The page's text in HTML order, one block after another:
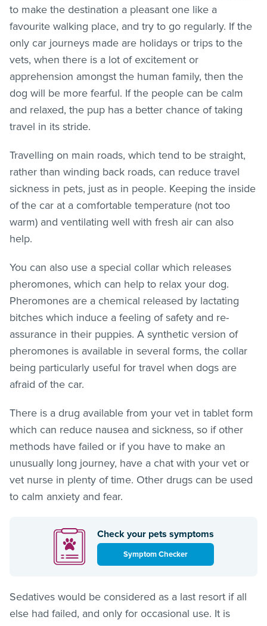
to make the destination a pleasant one like a
favourite walking place, and try to go regularly. If the
only car journeys made are holidays or trips to the
vets, when there is a lot of excitement or
apprehension amongst the human family, then the
dog will be more fearful. If the people can be calm
and relaxed, the pup has a better chance of taking
travel in its stride.
Travelling on main roads, which tend to be straight,
rather than winding back roads, can reduce travel
sickness in pets, just as in people. Keeping the inside
of the car at a comfortable temperature (not too
warm) and ventilating well with fresh air can also
help.
You can also use a special collar which releases
pheromones, which can help to relax your dog.
Pheromones are a chemical released by lactating
bitches which induce a feeling of safety and re-
assurance in their puppies. A synthetic version of
pheromones is available in several forms, the collar
being particularly useful for travel when dogs are
afraid of the car.
There is a drug available from your vet in tablet form
which can reduce nausea and sickness, so if other
methods have failed or if you have to make an
unusually long journey, have a chat with your vet or
vet nurse in plenty of time. Other drugs can be used
to calm anxiety and fear.
Check your pets symptoms
Symptom Checker
Sedatives would be considered as a last resort if all
else had failed, and only for occasional use. It is